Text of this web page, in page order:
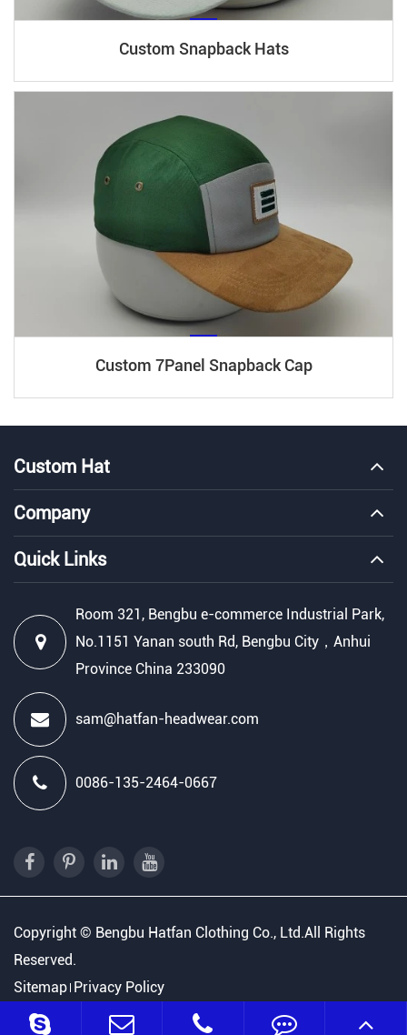
Custom Snapback Hats
Custom 7Panel Snapback Cap
Custom Hat
Company
Quick Links
Room 321, Bengbu e-commerce Industrial Park,
No.1151 Yanan south Rd, Bengbu City，Anhui
Province China 233090
sam@hatfan-headwear.com
0086-135-2464-0667
Copyright © Bengbu Hatfan Clothing Co., Ltd.All Rights
Reserved.
Sitemap Privacy Policy